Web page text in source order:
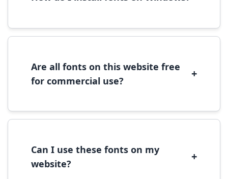
font file, right-click it, and select 'Install'.
Are all fonts on this website free
for commercial use?
+
commercial use, please check the specific
Can I use these fonts on my
website?
+